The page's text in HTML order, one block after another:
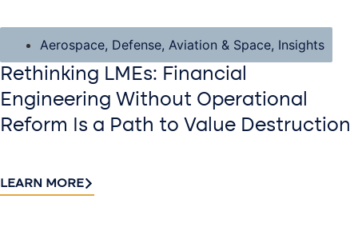
Aerospace, Defense, Aviation & Space, Insights
Rethinking LMEs: Financial
Engineering Without Operational
Reform Is a Path to Value Destruction
LEARN MORE